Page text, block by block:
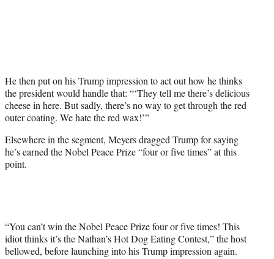
He then put on his Trump impression to act out how he thinks
the president would handle that: “‘They tell me there’s delicious
cheese in here. But sadly, there’s no way to get through the red
outer coating. We hate the red wax!’”
Elsewhere in the segment, Meyers dragged Trump for saying
he’s earned the Nobel Peace Prize “four or five times” at this
point.
“You can’t win the Nobel Peace Prize four or five times! This
idiot thinks it’s the Nathan’s Hot Dog Eating Contest,” the host
bellowed, before launching into his Trump impression again.